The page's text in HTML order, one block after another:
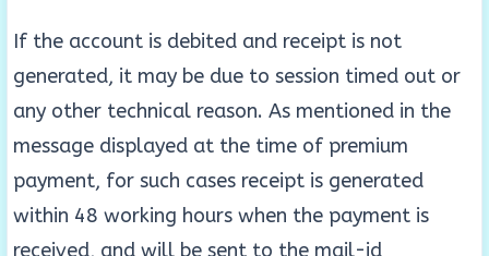
If the account is debited and receipt is not
generated, it may be due to session timed out or
any other technical reason. As mentioned in the
message displayed at the time of premium
payment, for such cases receipt is generated
within 48 working hours when the payment is
received, and will be sent to the mail-id